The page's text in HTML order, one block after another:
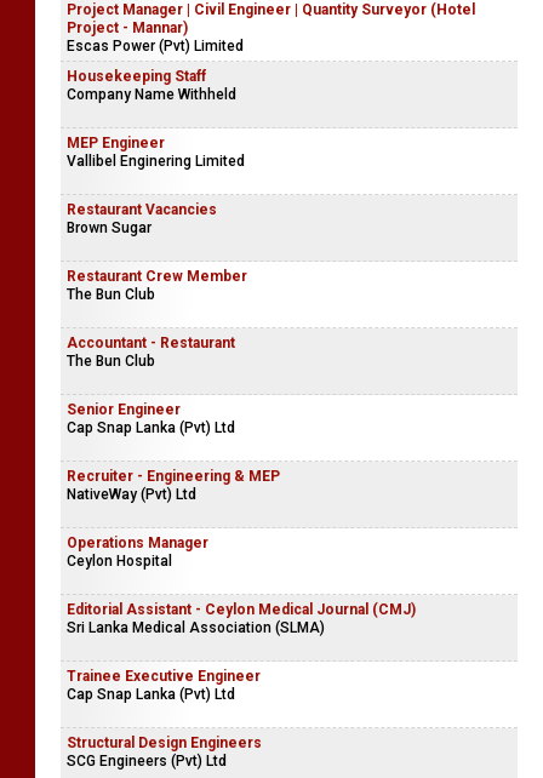
Project Manager | Civil Engineer | Quantity Surveyor (Hotel
Project - Mannar)
Escas Power (Pvt) Limited
Housekeeping Staff
Company Name Withheld
MEP Engineer
Vallibel Enginering Limited
Restaurant Vacancies
Brown Sugar
Restaurant Crew Member
The Bun Club
Accountant - Restaurant
The Bun Club
Senior Engineer
Cap Snap Lanka (Pvt) Ltd
Recruiter - Engineering & MEP
NativeWay (Pvt) Ltd
Operations Manager
Ceylon Hospital
Editorial Assistant - Ceylon Medical Journal (CMJ)
Sri Lanka Medical Association (SLMA)
Trainee Executive Engineer
Cap Snap Lanka (Pvt) Ltd
Structural Design Engineers
SCG Engineers (Pvt) Ltd